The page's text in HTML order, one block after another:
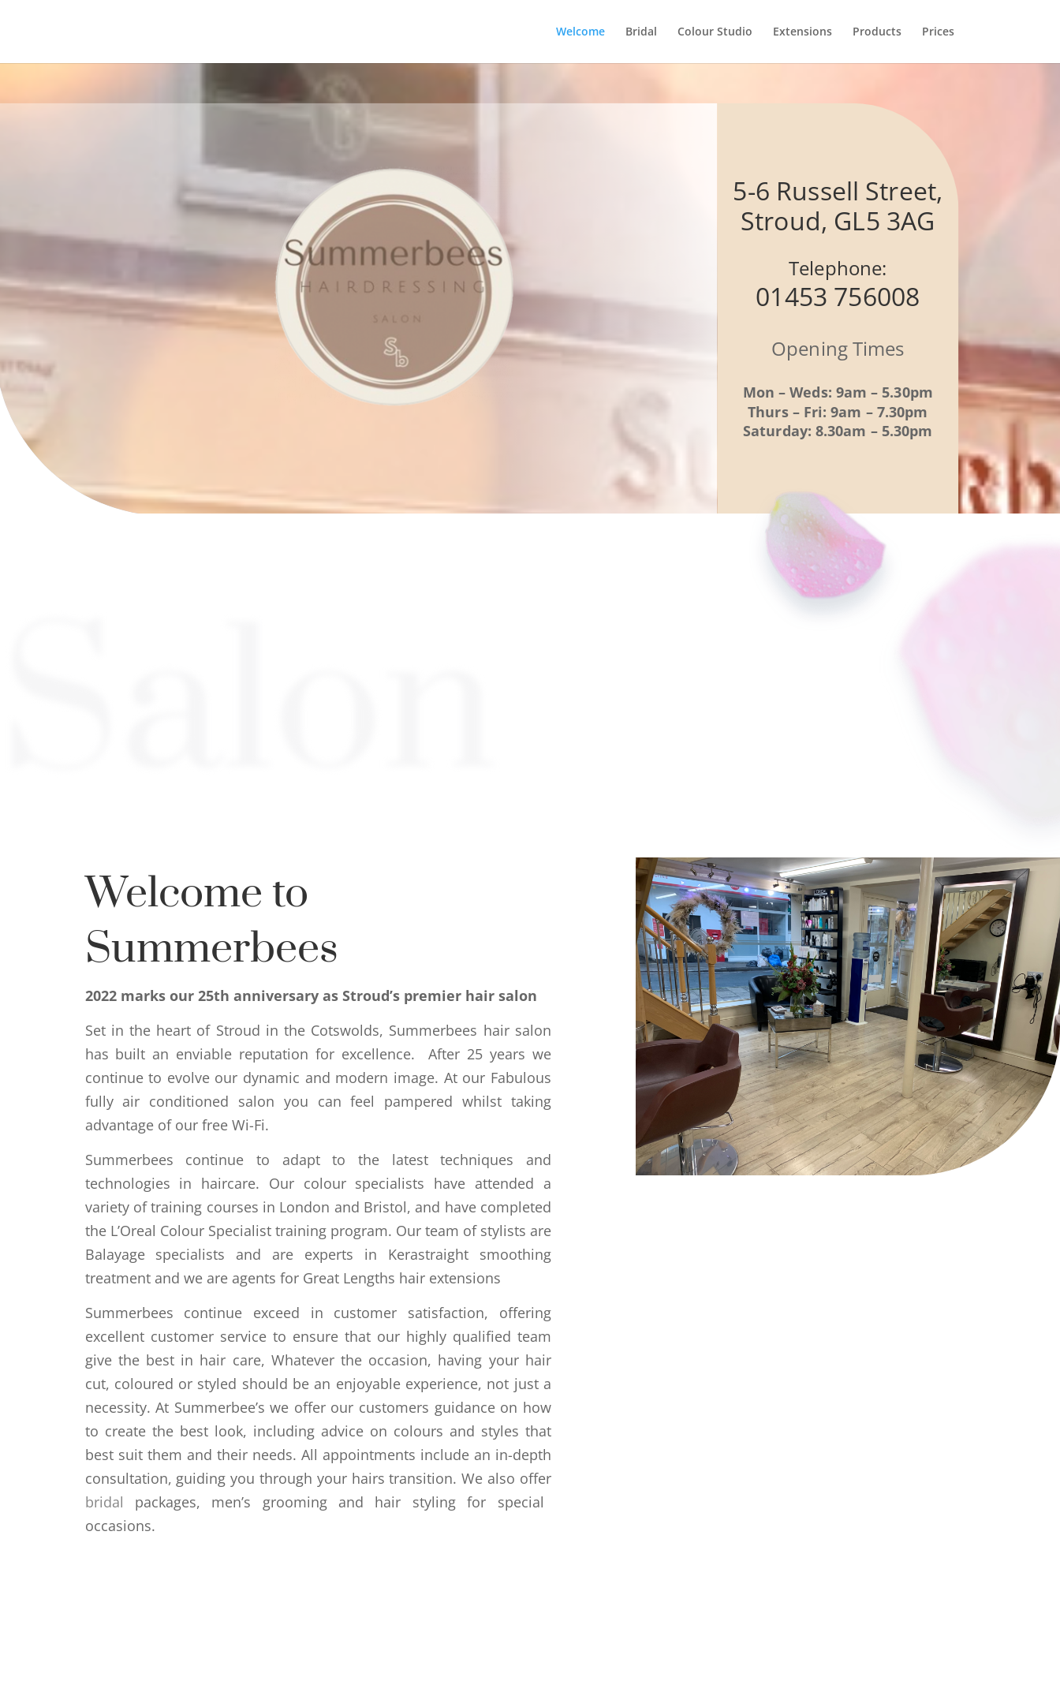
Welcome Bridal Colour Studio Extensions Products Prices
5-6 Russell Street,
Stroud, GL5 3AG
Telephone:
01453 756008
Opening Times
Mon – Weds: 9am – 5.30pm
Thurs – Fri: 9am – 7.30pm
Saturday: 8.30am – 5.30pm
Welcome to
Summerbees
2022 marks our 25th anniversary as Stroud’s premier hair salon
Set in the heart of Stroud in the Cotswolds, Summerbees hair salon
has built an enviable reputation for excellence. After 25 years we
continue to evolve our dynamic and modern image. At our Fabulous
fully air conditioned salon you can feel pampered whilst taking
advantage of our free Wi-Fi.
Summerbees continue to adapt to the latest techniques and
technologies in haircare. Our colour specialists have attended a
variety of training courses in London and Bristol, and have completed
the L’Oreal Colour Specialist training program. Our team of stylists are
Balayage specialists and are experts in Kerastraight smoothing
treatment and we are agents for Great Lengths hair extensions
Summerbees continue exceed in customer satisfaction, offering
excellent customer service to ensure that our highly qualified team
give the best in hair care, Whatever the occasion, having your hair
cut, coloured or styled should be an enjoyable experience, not just a
necessity. At Summerbee’s we offer our customers guidance on how
to create the best look, including advice on colours and styles that
best suit them and their needs. All appointments include an in-depth
consultation, guiding you through your hairs transition. We also offer
bridal packages, men’s grooming and hair styling for special
occasions.